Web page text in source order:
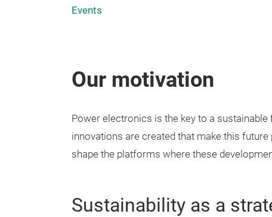
Events
Our motivation
Power electronics is the key to a
innovations are created that make this
shape the platforms where these
Sustainability as a